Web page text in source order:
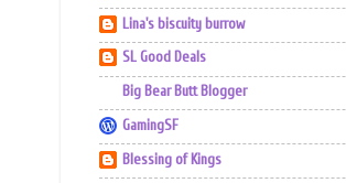
Lina's biscuity burrow
SL Good Deals
Big Bear Butt Blogger
GamingSF
Blessing of Kings